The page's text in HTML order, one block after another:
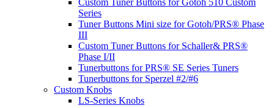
Custom Tuner Buttons for Gotoh 510 Custom
Series
Tuner Buttons Mini size for Gotoh/PRS® Phase
III
Custom Tuner Buttons for Schaller& PRS®
Phase I/II
Tunerbuttons for PRS® SE Series Tuners
Tunerbuttons for Sperzel #2/#6
Custom Knobs
LS-Series Knobs